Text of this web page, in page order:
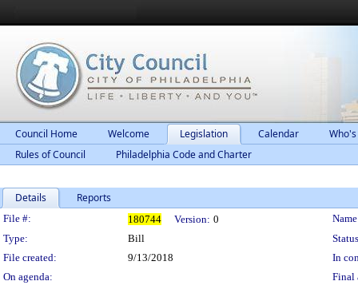
Council Home Welcome Legislation Calendar
Rules of Council
Philadelphia Code and Charter
Details Reports
Legislation Details
File #: 180744 Version: 0
Type:
Bill
File created:
9/13/2018
In
On agenda:
Final